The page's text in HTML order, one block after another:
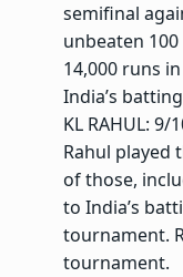
semifinal
unbeaten
14,000 runs
India’s
KL RAHUL: 9/
Rahul played
of those,
to India’s
tournament.
tournament.